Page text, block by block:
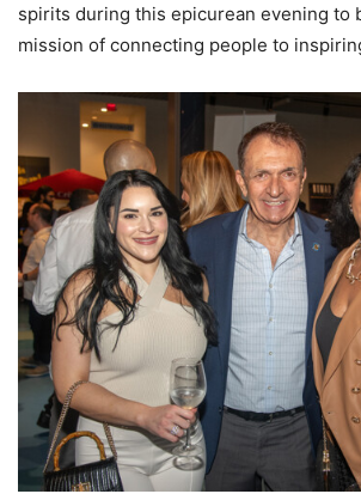
spirits during this epicurean evening to
mission of connecting people to